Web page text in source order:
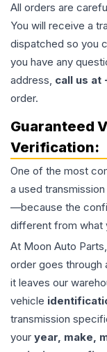
All orders are
You will receive a
dispatched so you
you have any
address, call us at
order.
Guaranteed
Verification:
One of the most
a used transmission
—because the
different from what
At Moon Auto
order goes
it leaves our
vehicle
transmission
your year, make,